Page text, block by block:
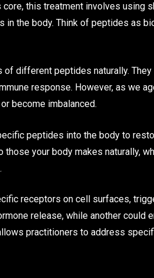
this treatment involves using
the body. Think of peptides as
of different peptides naturally.
response. However, as we
become imbalanced.
peptides into the body to
your body makes naturally,
receptors on cell surfaces,
release, while another could
practitioners to address